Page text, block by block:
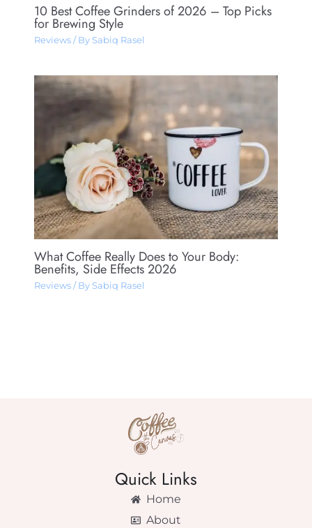
10 Best Coffee Grinders of 2026 – Top Picks
for Brewing Style
Reviews/ By Sabiq Rasel
What Coffee Really Does to Your Body:
Benefits, Side Effects 2026
Reviews/ By Sabiq Rasel
Quick Links
Home
About